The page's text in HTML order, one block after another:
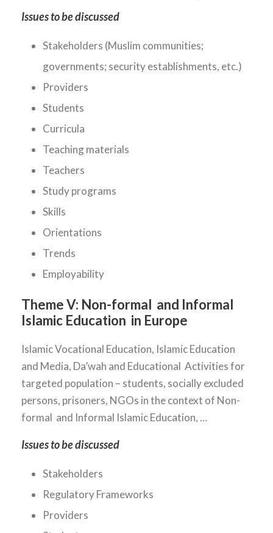
Issues to be discussed
Stakeholders (Muslim communities;
governments; security establishments, etc.)
Providers
Students
Curricula
Teaching materials
Teachers
Study programs
Skills
Orientations
Trends
Employability
Theme V: Non-formal and Informal
Islamic Education in Europe
Islamic Vocational Education, Islamic Education
and Media, Da’wah and Educational Activities for
targeted population – students, socially excluded
persons, prisoners, NGOs in the context of Non-
formal and Informal Islamic Education, …
Issues to be discussed
Stakeholders
Regulatory Frameworks
Providers